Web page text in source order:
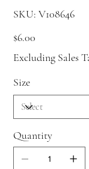
SKU: SKU
V108646
V108646
Price
$6.00
Excluding Sales
Size
Quantity